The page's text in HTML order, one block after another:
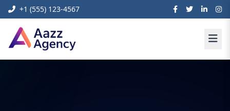
+1 (555) 123-4567